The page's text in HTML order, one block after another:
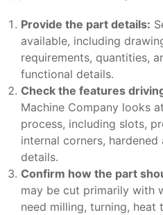
Provide the part details:
available, including
requirements, quantities,
functional details.
Check the features
Machine Company looks
process, including slots,
internal corners,
details.
Confirm how the part
may be cut primarily with
need milling, turning,